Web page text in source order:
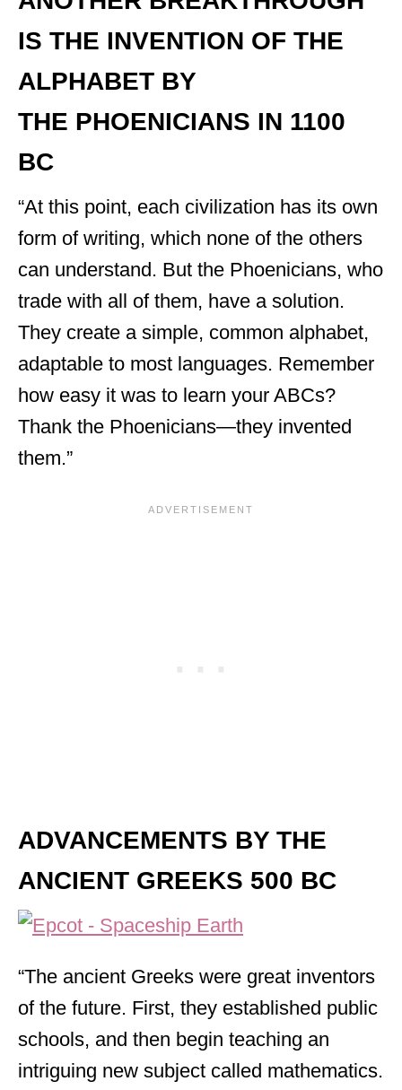
IS THE INVENTION OF THE
ALPHABET BY
THE PHOENICIANS IN 1100
BC
“At this point, each civilization has its own
form of writing, which none of the others
can understand. But the Phoenicians, who
trade with all of them, have a solution.
They create a simple, common alphabet,
adaptable to most languages. Remember
how easy it was to learn your ABCs?
Thank the Phoenicians—they invented
them.”
ADVANCEMENTS BY THE
ANCIENT GREEKS 500 BC
“The ancient Greeks were great inventors
of the future. First, they established public
schools, and then begin teaching an
intriguing new subject called mathematics.